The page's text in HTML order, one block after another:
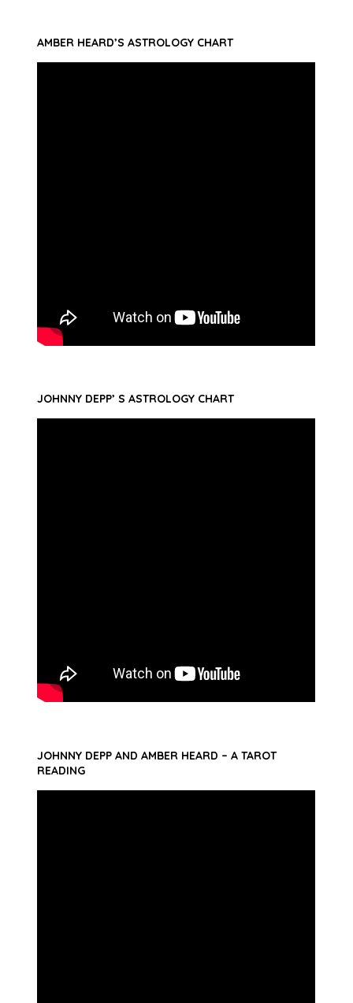
AMBER HEARD’S ASTROLOGY CHART
JOHNNY DEPP’ S ASTROLOGY CHART
JOHNNY DEPP AND AMBER HEARD – A TAROT
READING